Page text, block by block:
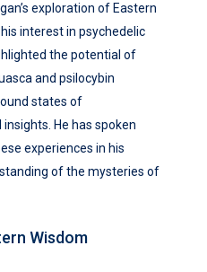
exploration of Eastern
interest in psychedelic
the potential of
and psilocybin
states of
He has spoken
experiences in his
of the mysteries of
Wisdom